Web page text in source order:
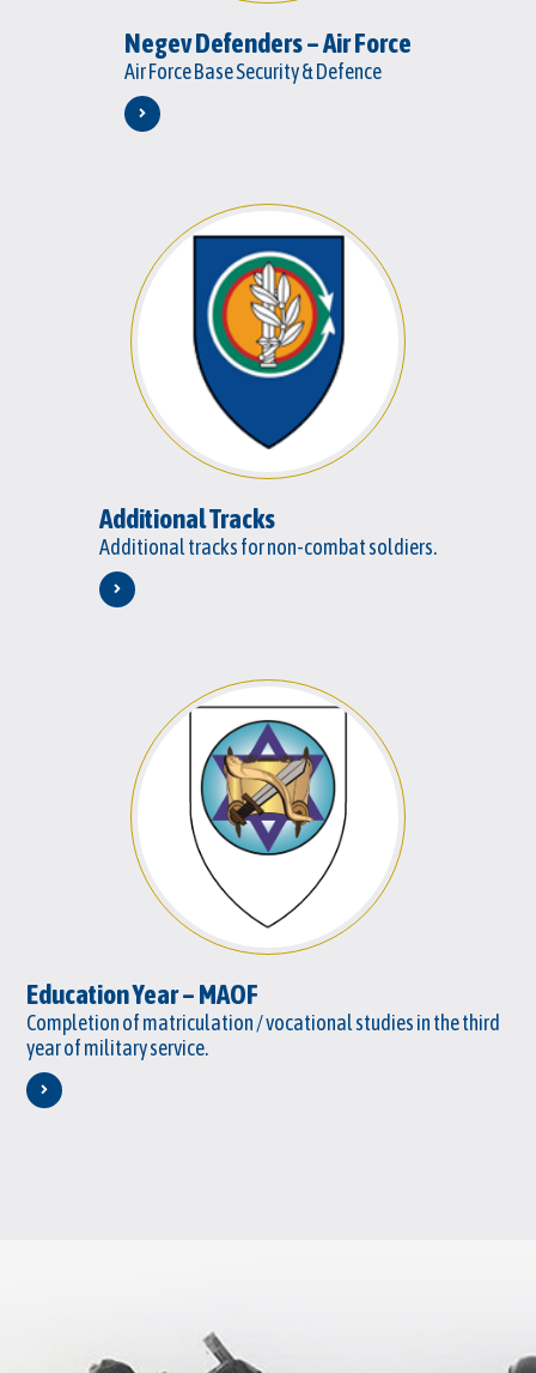
Negev Defenders – Air Force
Air Force Base Security & Defence
Additional Tracks
Additional tracks for non-combat soldiers.
Education Year – MAOF
Completion of matriculation / vocational studies in the third
year of military service.